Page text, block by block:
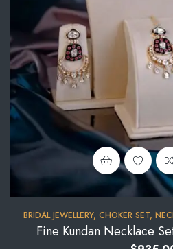
BRIDAL JEWELLERY, CHOKER SET,
Fine Kundan Necklace